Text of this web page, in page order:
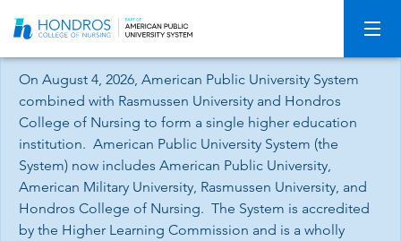
Navigation
On August 4, 2026, American Public University System
combined with Rasmussen University and Hondros
College of Nursing to form a single higher education
institution. American Public University System (the
System) now includes American Public University,
American Military University, Rasmussen University, and
Hondros College of Nursing. The System is accredited
by the Higher Learning Commission and is a wholly